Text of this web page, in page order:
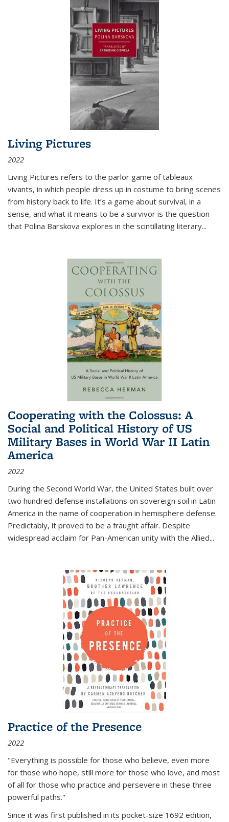
Living Pictures
2022
Living Pictures refers to the parlor game of tableaux
vivants, in which people dress up in costume to bring scenes
from history back to life. It’s a game about survival, in a
sense, and what it means to be a survivor is the question
that Polina Barskova explores in the scintillating literary...
Cooperating with the Colossus: A
Social and Political History of US
Military Bases in World War II Latin
America
2022
During the Second World War, the United States built over
two hundred defense installations on sovereign soil in Latin
America in the name of cooperation in hemisphere defense.
Predictably, it proved to be a fraught affair. Despite
widespread acclaim for Pan-American unity with the Allied...
Practice of the Presence
2022
"Everything is possible for those who believe, even more
for those who hope, still more for those who love, and most
of all for those who practice and persevere in these three
powerful paths."
Since it was first published in its pocket-size 1692 edition,